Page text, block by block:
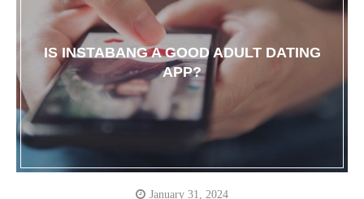
IS INSTABANG A GOOD ADULT DATING
APP?
January 31, 2024